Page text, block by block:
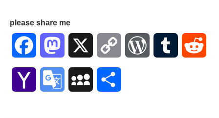
please share me
Facebook Mastodon Copy WordPressTumblr
Yahoo Google MySpace